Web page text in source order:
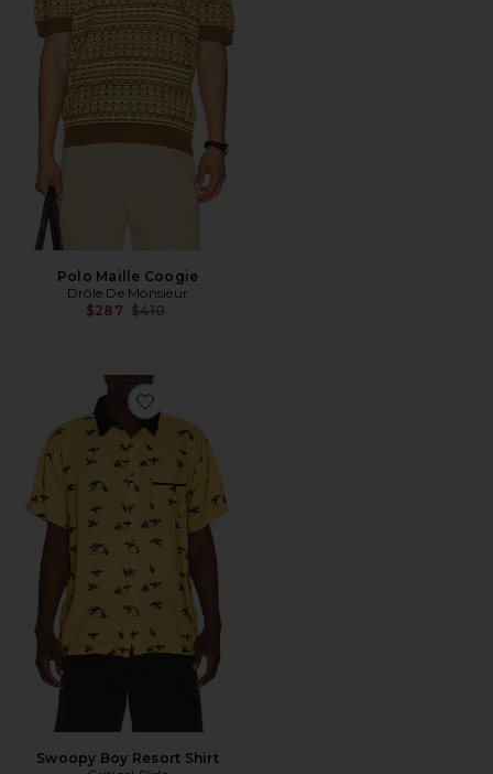
Polo Maille Coogie
Drôle De Monsieur
$287 Previous price:
$410
Favorite Swoopy Boy Resort Shirt
Swoopy Boy Resort Shirt